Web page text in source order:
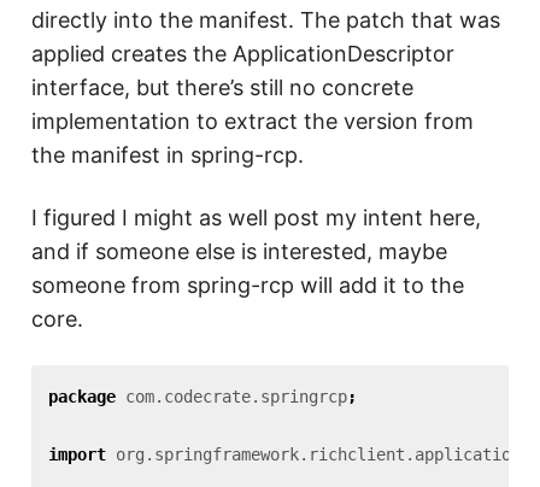
directly into the manifest. The patch that was
applied creates the ApplicationDescriptor
interface, but there’s still no concrete
implementation to extract the version from
the manifest in spring-rcp.
I figured I might as well post my intent here,
and if someone else is interested, maybe
someone from spring-rcp will add it to the
core.
package com.codecrate.springrcp;
import